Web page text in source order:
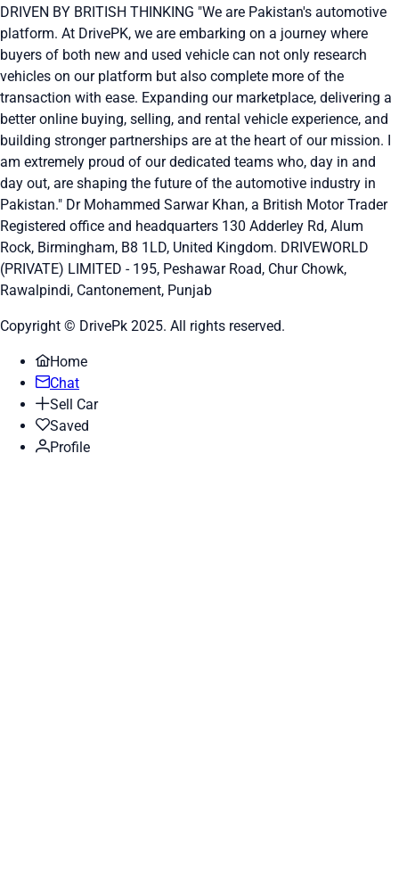
DRIVEN BY BRITISH THINKING "We are Pakistan's automotive
platform. At DrivePK, we are embarking on a journey where
buyers of both new and used vehicle can not only research
vehicles on our platform but also complete more of the
transaction with ease. Expanding our marketplace, delivering a
better online buying, selling, and rental vehicle experience, and
building stronger partnerships are at the heart of our mission. I
am extremely proud of our dedicated teams who, day in and
day out, are shaping the future of the automotive industry in
Pakistan." Dr Mohammed Sarwar Khan, a British Motor Trader
Registered office and headquarters 130 Adderley Rd, Alum
Rock, Birmingham, B8 1LD, United Kingdom. DRIVEWORLD
(PRIVATE) LIMITED - 195, Peshawar Road, Chur Chowk,
Rawalpindi, Cantonement, Punjab
Copyright © DrivePk 2025. All rights reserved.
Home
Chat
Sell Car
Saved
Profile